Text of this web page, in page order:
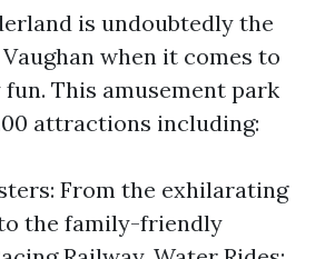
is undoubtedly the
when it comes to
This amusement park
attractions including:
From the exhilarating
the family-friendly